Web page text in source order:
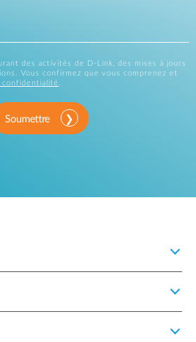
des activités de D-Link, des mises à jours
Vous confirmez que vous comprenez et
confidentialité.
Soumettre